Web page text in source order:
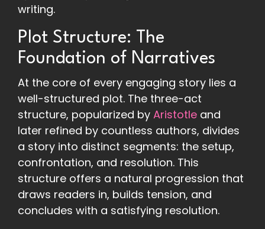
writing.
Plot Structure: The
Foundation of Narratives
At the core of every engaging story lies a
well-structured plot. The three-act
structure, popularized by Aristotle and
later refined by countless authors, divides
a story into distinct segments: the setup,
confrontation, and resolution. This
structure offers a natural progression that
draws readers in, builds tension, and
concludes with a satisfying resolution.